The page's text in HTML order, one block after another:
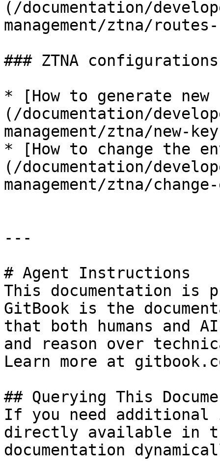
(/documentation/
management/ztna/
### ZTNA
* [How to generate new
(/documentation/
management/ztna/new-
* [How to change the
(/documentation/
management/ztna/
---
# Agent Instructions
This documentation is
GitBook is the
that both humans and
and reason over
Learn more at
## Querying This
If you need
directly available in
documentation